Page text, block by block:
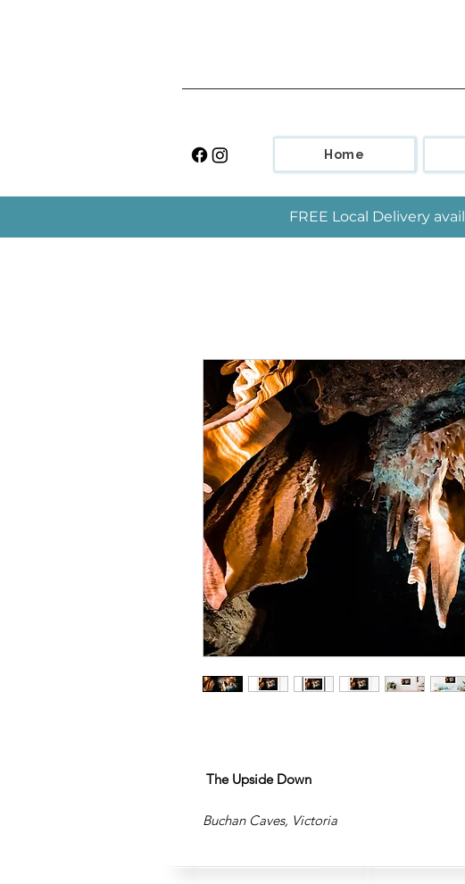
Home
FREE Local Delivery
The Upside Down
Buchan Caves, Victoria